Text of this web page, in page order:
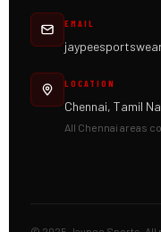
EMAIL
LOCATION
Chennai, Tamil
All Chennai areas